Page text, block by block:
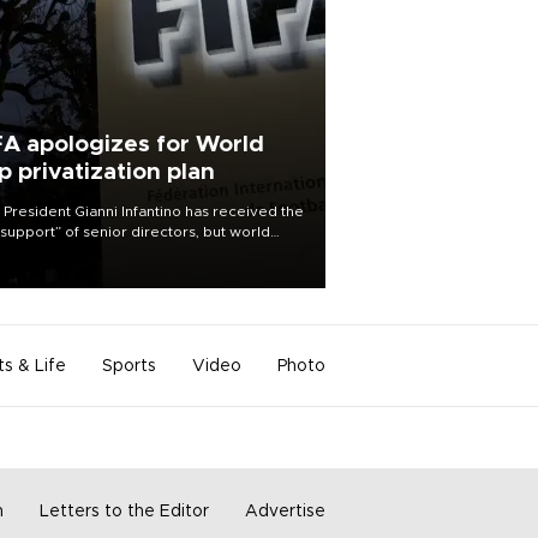
apologizes for World
privatization plan
President Gianni Infantino has received the
of senior directors, but world
& Life Sports Video Photo
Letters to the Editor Advertise